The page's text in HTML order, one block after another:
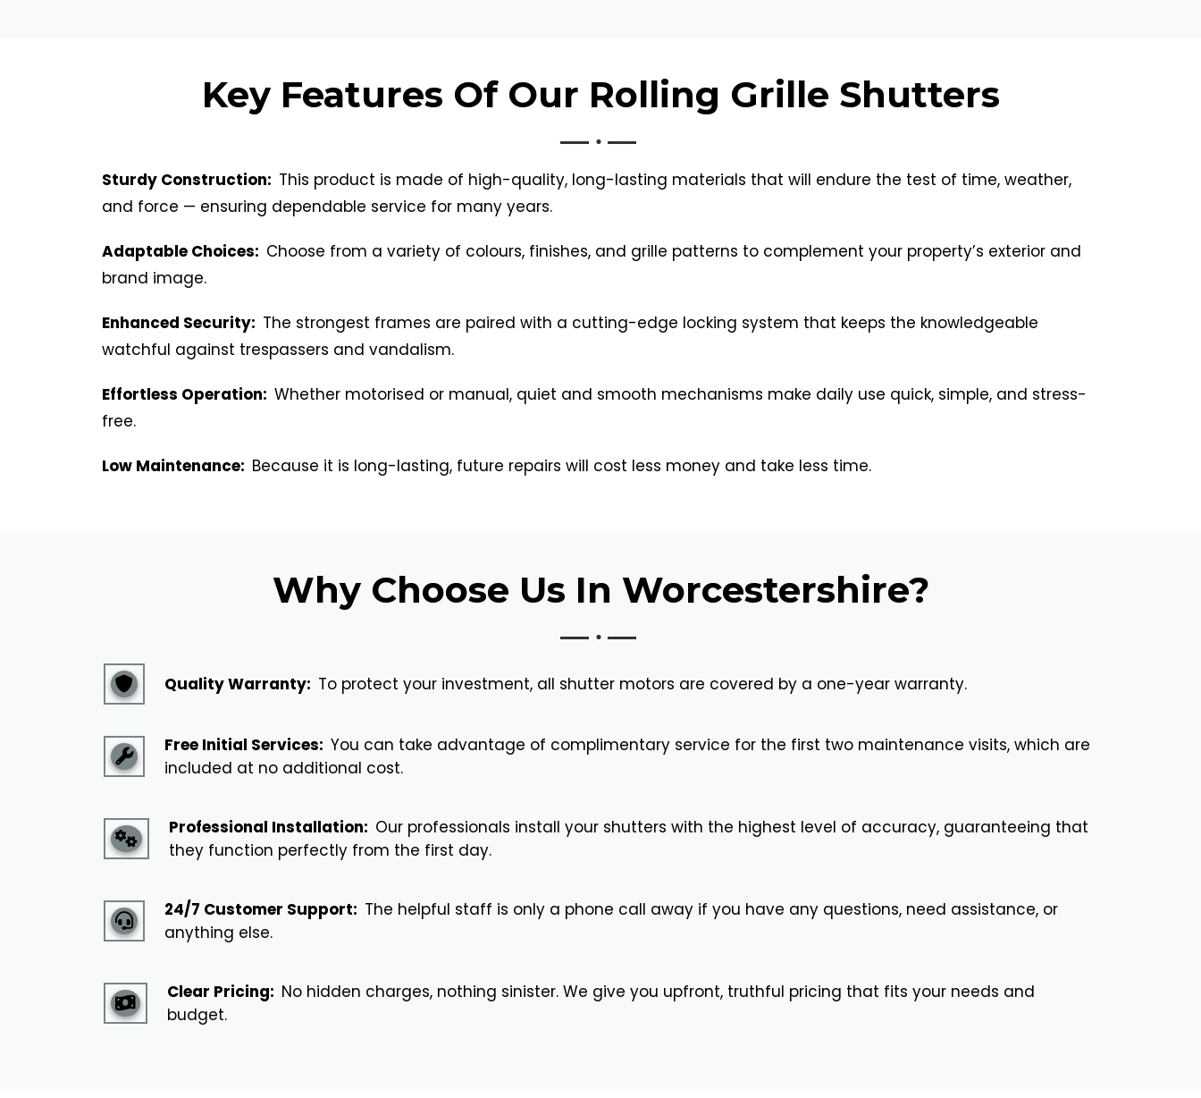
Key Features Of Our Rolling Grille Shutters
Sturdy Construction: This product is made of high-quality, long-lasting materials that will endure the test of time, weather,
and force — ensuring dependable service for many years.
Adaptable Choices: Choose from a variety of colours, finishes, and grille patterns to complement your property’s exterior and
brand image.
Enhanced Security: The strongest frames are paired with a cutting-edge locking system that keeps the knowledgeable
watchful against trespassers and vandalism.
Effortless Operation: Whether motorised or manual, quiet and smooth mechanisms make daily use quick, simple, and stress-
free.
Low Maintenance: Because it is long-lasting, future repairs will cost less money and take less time.
Why Choose Us In Worcestershire?
Quality Warranty: To protect your investment, all shutter motors are covered by a one-year warranty.
Free Initial Services: You can take advantage of complimentary service for the first two maintenance visits, which are
included at no additional cost.
Professional Installation: Our professionals install your shutters with the highest level of accuracy, guaranteeing that
they function perfectly from the first day.
24/7 Customer Support: The helpful staff is only a phone call away if you have any questions, need assistance, or
anything else.
Clear Pricing: No hidden charges, nothing sinister. We give you upfront, truthful pricing that fits your needs and
budget.